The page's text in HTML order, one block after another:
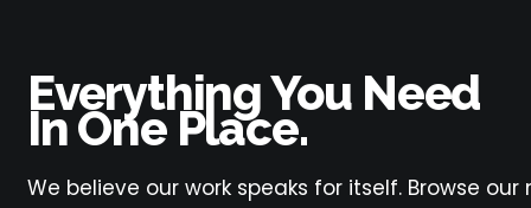
Everything You Need
In One Place.
We believe our work speaks for itself. Browse